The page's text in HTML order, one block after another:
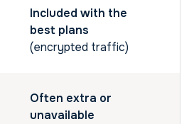
Included with the
best plans
(encrypted traffic)
Often extra or
unavailable